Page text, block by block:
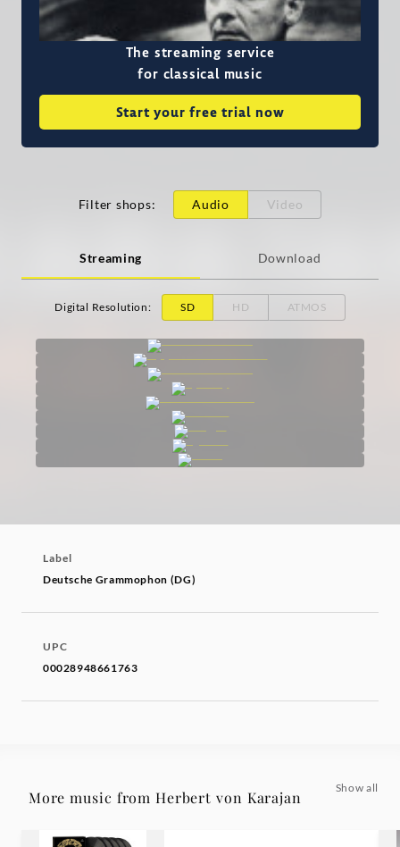
The streaming service
for classical music
Start your free trial now
Filter shops: Audio Video
Streaming Download
Digital Resolution: SD HD ATMOS
Label
Deutsche Grammophon (DG)
UPC
00028948661763
More music from Herbert von Karajan
Show all